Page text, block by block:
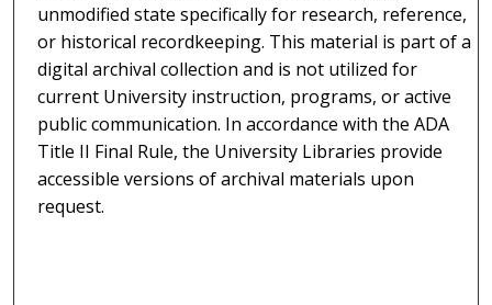
unmodified state specifically for research, reference,
or historical recordkeeping. This material is part of a
digital archival collection and is not utilized for
current University instruction, programs, or active
public communication. In accordance with the ADA
Title II Final Rule, the University Libraries provide
accessible versions of archival materials upon
request.